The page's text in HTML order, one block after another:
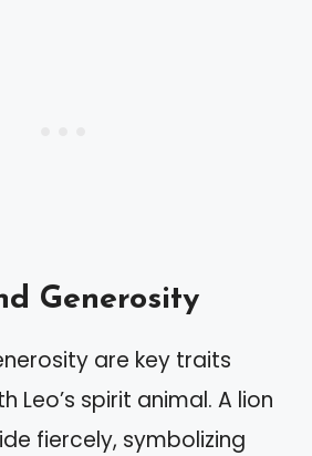
Generosity
are key traits
Leo’s spirit animal. A lion
fiercely, symbolizing